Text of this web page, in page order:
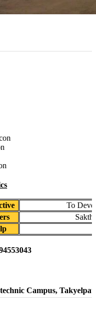
To
Campus,